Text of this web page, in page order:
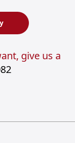
give us a